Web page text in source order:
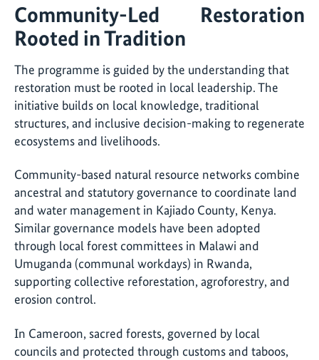
Community-Led Restoration
Rooted in Tradition
The programme is guided by the understanding that
restoration must be rooted in local leadership. The
initiative builds on local knowledge, traditional
structures, and inclusive decision-making to regenerate
ecosystems and livelihoods.
Community-based natural resource networks combine
ancestral and statutory governance to coordinate land
and water management in Kajiado County, Kenya.
Similar governance models have been adopted
through local forest committees in Malawi and
Umuganda (communal workdays) in Rwanda,
supporting collective reforestation, agroforestry, and
erosion control.
In Cameroon, sacred forests, governed by local
councils and protected through customs and taboos,